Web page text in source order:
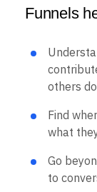
Session
Action
Guides and
Feature
Feature
Activation
Data
Integrations
Media
Healthcare
Use Case
Acquisition
Retention
Monetization
Product
Marketing
Executive
Resource
Explore Hub
Connect
Community
Customers
Partners
Support &
Customer
Developer
Academy &
Login
Funnels
others
Find
what
Go
to